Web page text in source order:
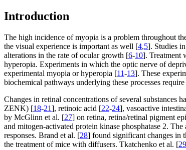
Introduction
The high incidence of myopia is a problem throughout
the visual experience is important as well [4,5]. Studies
alterations in the rate of ocular growth [6-10]. Treatment
hyperopia. Experiments in which the optic nerve of
experimental myopia or hyperopia [11-13]. These
biochemical pathways underlying these processes
Changes in retinal concentrations of several substances
ZENK) [18-21], retinoic acid [22-24], vasoactive
by McGlinn et al. [27] on retina, retina/retinal pigment
and mitogen-activated protein kinase phosphatase 2.
responses. Brand et al. [28] found significant changes in
the treatment of mice with diffusers. Tkatchenko et al. [29